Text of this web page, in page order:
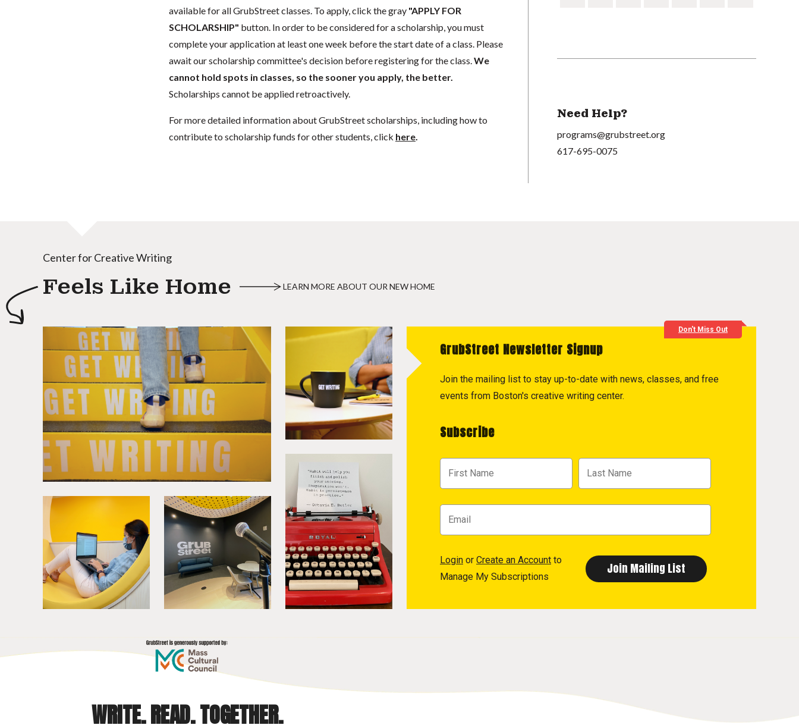
available for all GrubStreet classes. To apply, click the gray "APPLY FOR
SCHOLARSHIP" button. In order to be considered for a scholarship, you must
complete your application at least one week before the start date of a class. Please
await our scholarship committee's decision before registering for the class.We
cannot hold spots in classes, so the sooner you apply, the better.
Scholarships cannot be applied retroactively.
For more detailed information about GrubStreet scholarships, including how to
contribute to scholarship funds for other students, click here.
Need Help?
programs@grubstreet.org
617-695-0075
Center for Creative Writing
Feels Like Home LEARN MORE ABOUT OUR NEW HOME
Don't Miss Out
GrubStreet Newsletter Signup
Join the mailing list to stay up-to-date with news, classes, and free
events from Boston's creative writing center.
Subscribe
Login or Create an Account to
Manage My Subscriptions
WRITE. READ. TOGETHER.